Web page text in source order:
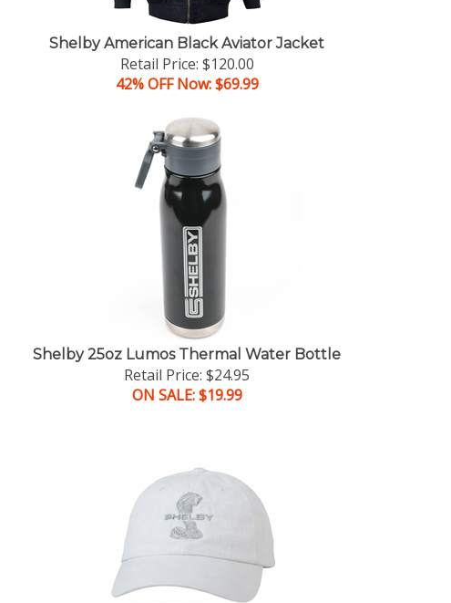
Shelby American Black Aviator Jacket
Retail Price: $120.00
42% OFF Now: $69.99
Shelby 25oz Lumos Thermal Water Bottle
Retail Price: $24.95
ON SALE: $19.99